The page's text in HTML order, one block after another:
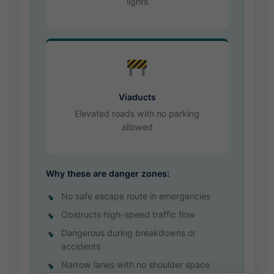
Viaducts
Elevated roads with no parking
allowed
Why these are danger zones:
No safe escape route in emergencies
Obstructs high-speed traffic flow
Dangerous during breakdowns or
accidents
Narrow lanes with no shoulder space